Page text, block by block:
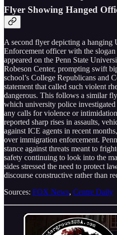
Flyer Showing Hanged
A second flyer depicting a hanging
Enforcement officer with the
appeared on the Penn State
Robeson Center, prompting swift
school’s College Republicans and
statement that called such violent
dangerous. This follows a similar
which university police
any calls for violence or
reported sharp rises in assaults,
against ICE agents in recent
over immigration enforcement.
stance against threats meant to
safety continuing to look into the
sides stressed the need to protect
discourse constructive rather than
Sources: FOX News, Centre Daily